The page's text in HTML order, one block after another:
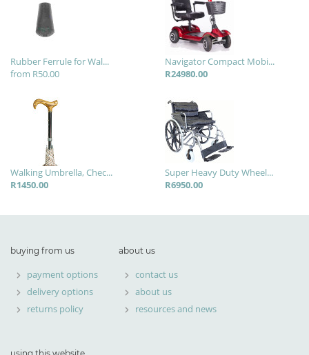
Rubber Ferrule for Wal...
from R50.00
Navigator Compact Mobi...
R24980.00
Walking Umbrella, Chec...
R1450.00
Super Heavy Duty Wheel...
R6950.00
buying from us
payment options
delivery options
returns policy
about us
contact us
about us
resources and news